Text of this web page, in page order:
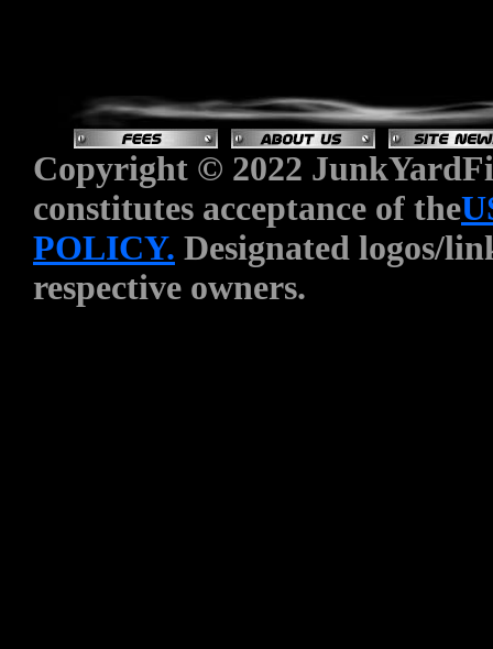
Copyright © 2022
constitutes acceptance of the
POLICY. Designated logos/
respective owners.